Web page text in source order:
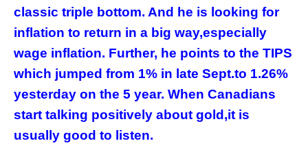
classic triple bottom. And he is looking for
inflation to return in a big way,especially
wage inflation. Further, he points to the TIPS
which jumped from 1% in late Sept.to 1.26%
yesterday on the 5 year. When Canadians
start talking positively about gold,it is
usually good to listen.